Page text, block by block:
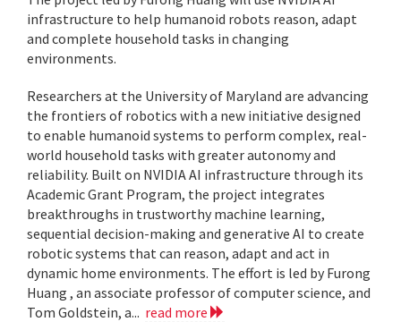
infrastructure to help humanoid robots reason, adapt
and complete household tasks in changing
environments.
Researchers at the University of Maryland are advancing
the frontiers of robotics with a new initiative designed
to enable humanoid systems to perform complex, real-
world household tasks with greater autonomy and
reliability. Built on NVIDIA AI infrastructure through its
Academic Grant Program, the project integrates
breakthroughs in trustworthy machine learning,
sequential decision-making and generative AI to create
robotic systems that can reason, adapt and act in
dynamic home environments. The effort is led by Furong
Huang , an associate professor of computer science, and
Tom Goldstein, a... read more